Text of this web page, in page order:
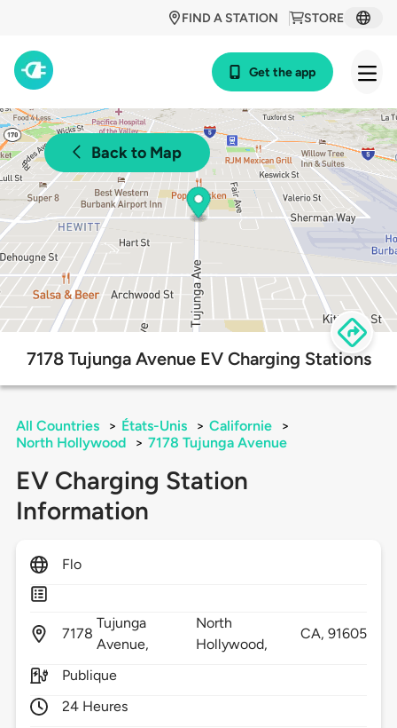
STORE
FIND A STATION
Get the app
Back to Map
7178 Tujunga Avenue EV Charging Stations
All Countries > États-Unis > Californie
>
North Hollywood
> 7178 Tujunga Avenue
EV Charging Station
Information
Flo
7178
Tujunga
Avenue,
North
Hollywood,
CA,91605
Publique
24 Heures